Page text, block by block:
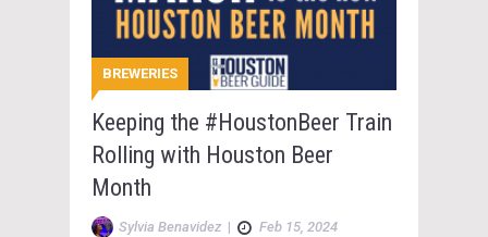
BREWERIES
Keeping the #HoustonBeer Train
Rolling with Houston Beer
Month
Sylvia Benavidez | Feb 15, 2024